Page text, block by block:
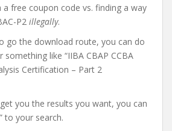
free coupon code vs. finding a way
P2 illegally.
go the download route, you can do
like “IIBA CBAP CCBA
Certification – Part 2
you the results you want, you can
to your search.